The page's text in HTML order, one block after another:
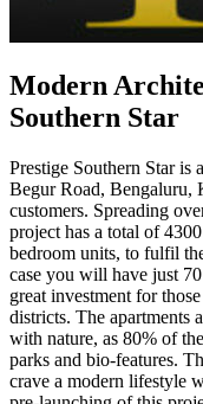
Modern
Southern Star
Prestige Southern Star is
Begur Road, Bengaluru,
customers. Spreading
project has a total of
bedroom units, to fulfil
case you will have just
great investment for
districts. The apartments
with nature, as 80% of
parks and bio-features.
crave a modern lifestyle